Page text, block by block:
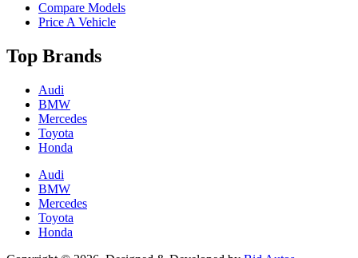
Compare Models
Price A Vehicle
Top Brands
Audi
BMW
Mercedes
Toyota
Honda
Audi
BMW
Mercedes
Toyota
Honda